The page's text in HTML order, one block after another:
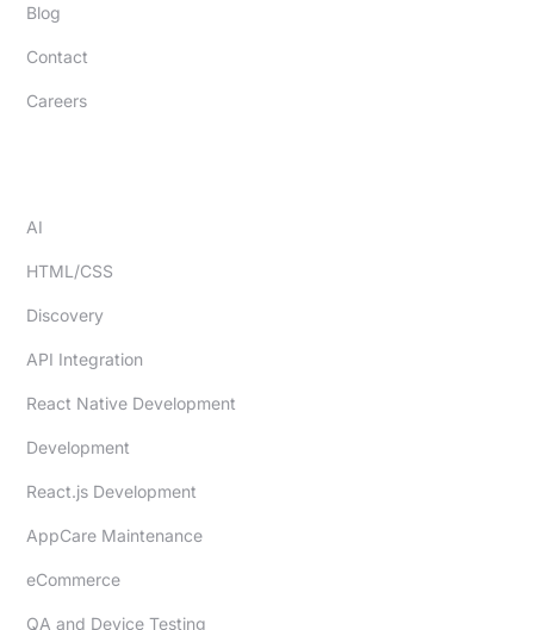
Blog
Contact
Careers
AI
HTML/CSS
Discovery
API Integration
React Native Development
Development
React.js Development
AppCare Maintenance
eCommerce
QA and Device Testing